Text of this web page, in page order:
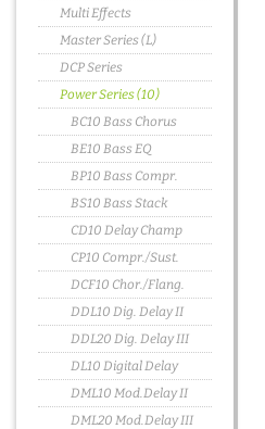
Multi Effects
Master Series (L)
DCP Series
Power Series (10)
BC10 Bass Chorus
BE10 Bass EQ
BP10 Bass Compr.
BS10 Bass Stack
CD10 Delay Champ
CP10 Compr./Sust.
DCF10 Chor./Flang.
DDL10 Dig. Delay II
DDL20 Dig. Delay III
DL10 Digital Delay
DML10 Mod.Delay II
DML20 Mod.Delay III